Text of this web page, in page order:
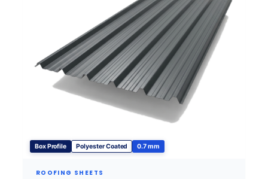
Box Profile Polyester Coated 0.7 mm
ROOFING SHEETS